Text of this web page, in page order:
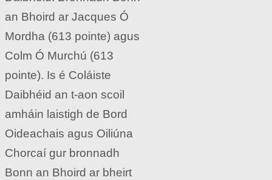
an Bhoird ar Jacques Ó
Mordha (613 pointe) agus
Colm Ó Murchú (613
pointe). Is é Coláiste
Daibhéid an t-aon scoil
amháin laistigh de Bord
Oideachais agus Oiliúna
Chorcaí gur bronnadh
Bonn an Bhoird ar bheirt